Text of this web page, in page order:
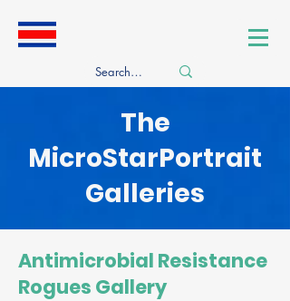
​The
MicroStarPortrait
Galleries
Antimicrobial Resistance
Rogues Gallery